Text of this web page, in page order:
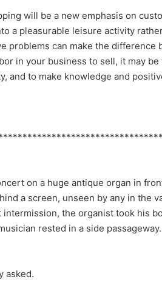
will be a new emphasis on
a pleasurable leisure activity
problems can make the difference
in your business to sell, it may
and to make knowledge and
on a huge antique organ in
a screen, unseen by any in the
the organist took his
rested in a side
asked.